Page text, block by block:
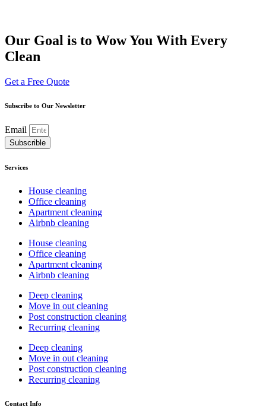
Our Goal is to Wow You With Every
Clean
Get a Free Quote
Subscribe to Our Newsletter
Email
Subscrible
Services
House cleaning
Office cleaning
Apartment cleaning
Airbnb cleaning
House cleaning
Office cleaning
Apartment cleaning
Airbnb cleaning
Deep cleaning
Move in out cleaning
Post construction cleaning
Recurring cleaning
Deep cleaning
Move in out cleaning
Post construction cleaning
Recurring cleaning
Contact Info